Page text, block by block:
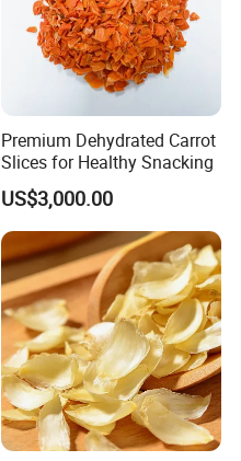
Premium Dehydrated Carrot
Slices for Healthy Snacking
US$3,000.00